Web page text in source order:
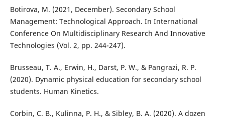
Botirova, M. (2021, December). Secondary School
Management: Technological Approach. In International
Conference On Multidisciplinary Research And Innovative
Technologies (Vol. 2, pp. 244-247).
Brusseau, T. A., Erwin, H., Darst, P. W., & Pangrazi, R. P.
(2020). Dynamic physical education for secondary school
students. Human Kinetics.
Corbin, C. B., Kulinna, P. H., & Sibley, B. A. (2020). A dozen